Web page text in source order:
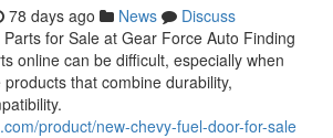
78 days ago News
Discuss
for Sale at Gear Force Auto Finding
online can be difficult, especially when
that combine durability,
product/new-chevy-fuel-door-for-sale